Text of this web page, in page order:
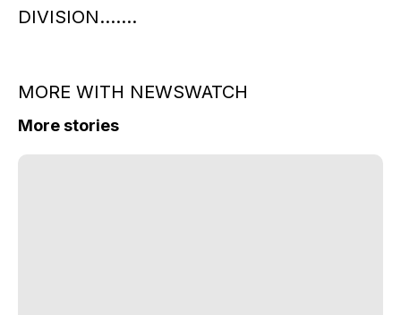
DIVISION…….
MORE WITH NEWSWATCH
More stories